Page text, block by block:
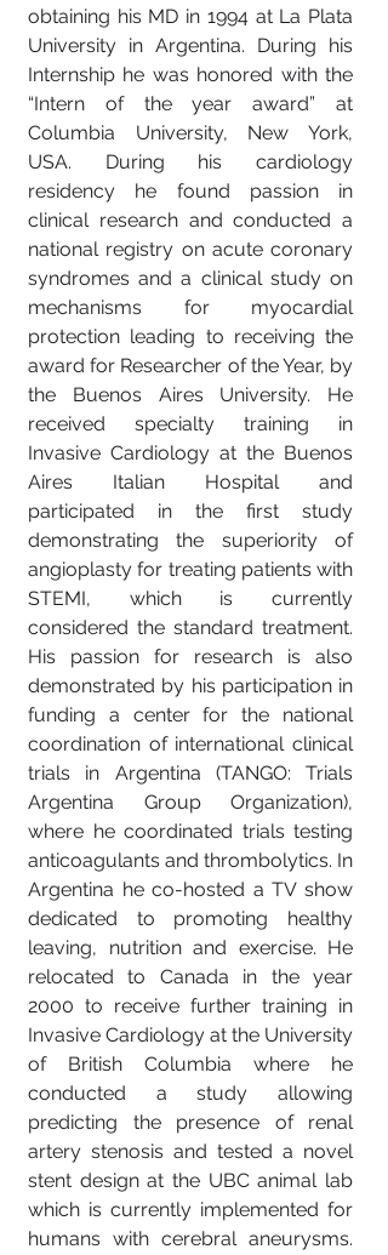
obtaining his MD in 1994 at La Plata
University in Argentina. During his
Internship he was honored with the
“Intern of the year award” at
Columbia University, New York,
USA. During his cardiology
residency he found passion in
clinical research and conducted a
national registry on acute coronary
syndromes and a clinical study on
mechanisms for myocardial
protection leading to receiving the
award for Researcher of the Year, by
the Buenos Aires University. He
received specialty training in
Invasive Cardiology at the Buenos
Aires Italian Hospital and
participated in the first study
demonstrating the superiority of
angioplasty for treating patients with
STEMI, which is currently
considered the standard treatment.
His passion for research is also
demonstrated by his participation in
funding a center for the national
coordination of international clinical
trials in Argentina (TANGO: Trials
Argentina Group Organization),
where he coordinated trials testing
anticoagulants and thrombolytics. In
Argentina he co-hosted a TV show
dedicated to promoting healthy
leaving, nutrition and exercise. He
relocated to Canada in the year
2000 to receive further training in
Invasive Cardiology at the University
of British Columbia where he
conducted a study allowing
predicting the presence of renal
artery stenosis and tested a novel
stent design at the UBC animal lab
which is currently implemented for
humans with cerebral aneurysms.